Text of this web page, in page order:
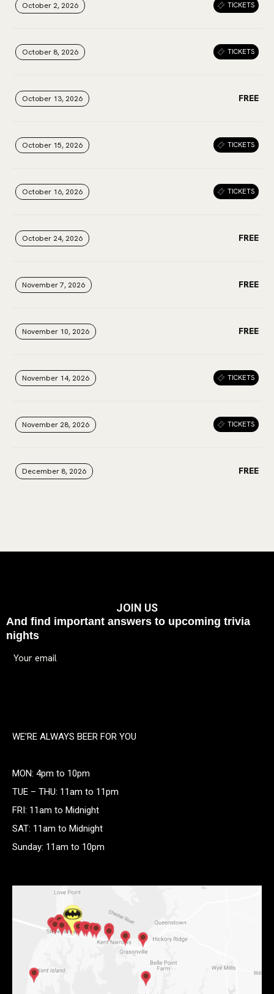
October 2, 2026
October 2, 2026 October 2, 2026 TICKETS
October 8, 2026
October 8, 2026 October 8, 2026 TICKETS
October 13, 2026
October 13, 2026 October 13, 2026 FREE
October 15, 2026
October 15, 2026 October 15, 2026 TICKETS
October 16, 2026
October 16, 2026 October 16, 2026 TICKETS
October 24, 2026
October 24, 2026 October 24, 2026 FREE
November 7, 2026
November 7, 2026 November 7, 2026 FREE
November 10, 2026
November 10, 2026 November 10, 2026 FREE
November 14, 2026
November 14, 2026 November 14, 2026 TICKETS
November 28, 2026
November 28, 2026 November 28, 2026 TICKETS
December 8, 2026
December 8, 2026 December 8, 2026 FREE
JOIN US
And find important answers to upcoming trivia
nights
WE’RE ALWAYS BEER FOR YOU
MON: 4pm to 10pm
TUE – THU: 11am to 11pm
FRI: 11am to Midnight
SAT: 11am to Midnight
Sunday: 11am to 10pm